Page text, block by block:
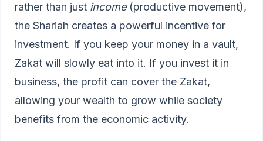
rather than just income(productive movement),
the Shariah creates a powerful incentive for
investment. If you keep your money in a vault,
Zakat will slowly eat into it. If you invest it in
business, the profit can cover the Zakat,
allowing your wealth to grow while society
benefits from the economic activity.